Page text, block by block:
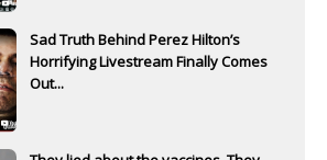
Sad Truth Behind Perez Hilton’s
Horrifying Livestream Finally Comes
Out...